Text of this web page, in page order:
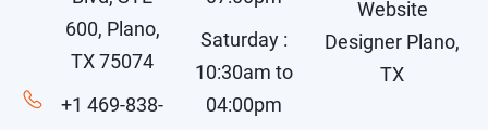
600, Plano,
TX 75074
+1 469-838-
Saturday :
10:30am to
04:00pm
Website
Designer Plano,
TX